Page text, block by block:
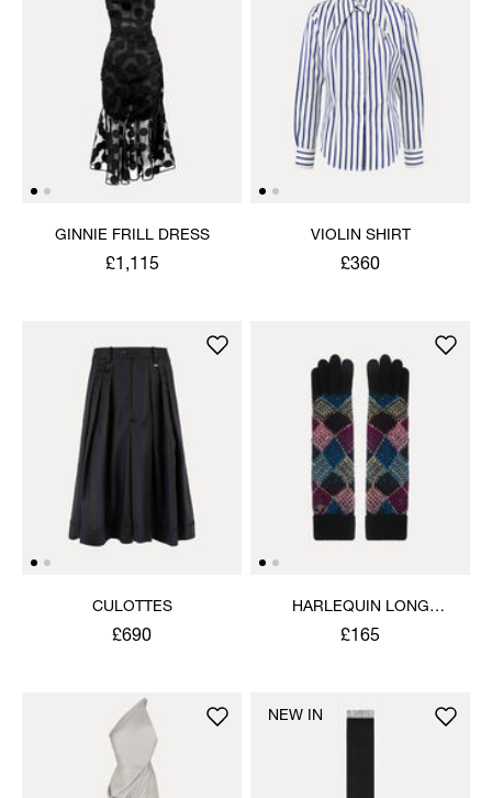
GINNIE FRILL DRESS
£1,115
VIOLIN SHIRT
£360
CULOTTES
£690
HARLEQUIN LONG
GLOVES
£165
NEW IN